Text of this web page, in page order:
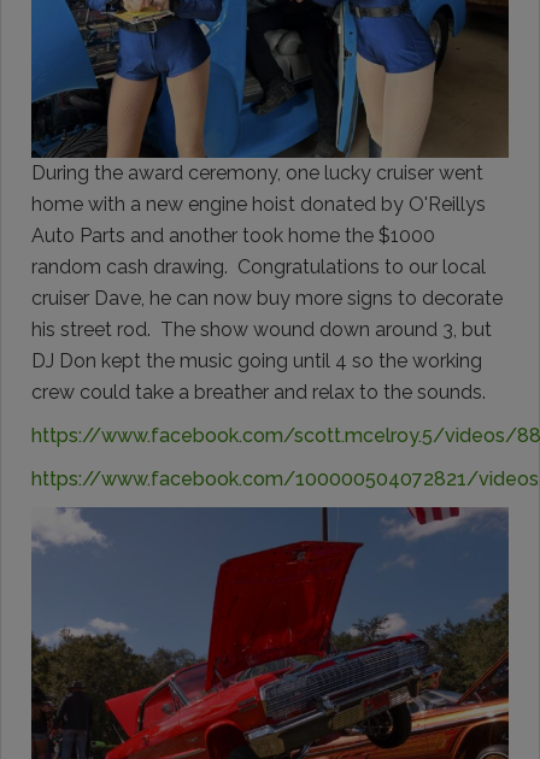
During the award ceremony, one lucky cruiser went
home with a new engine hoist donated by O'Reillys
Auto Parts and another took home the $1000
random cash drawing. Congratulations to our local
cruiser Dave, he can now buy more signs to decorate
his street rod. The show wound down around 3, but
DJ Don kept the music going until 4 so the working
crew could take a breather and relax to the sounds.
https://www.facebook.com/scott.mcelroy.5/videos/
https://www.facebook.com/100000504072821/